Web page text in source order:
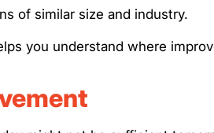
of similar size and industry.
you understand where